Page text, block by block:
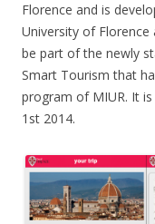
Florence and is
University of
be part of the newly
Smart Tourism that
program of MIUR. It
1st 2014.